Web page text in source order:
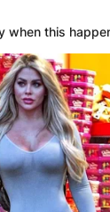
when this